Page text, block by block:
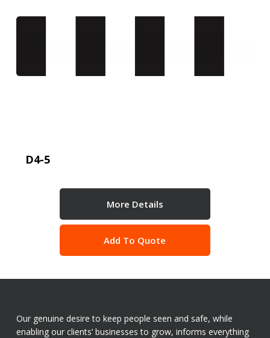
D4-5
More Details
Add To Quote
Our genuine desire to keep people seen and safe, while
enabling our clients’ businesses to grow, informs everything